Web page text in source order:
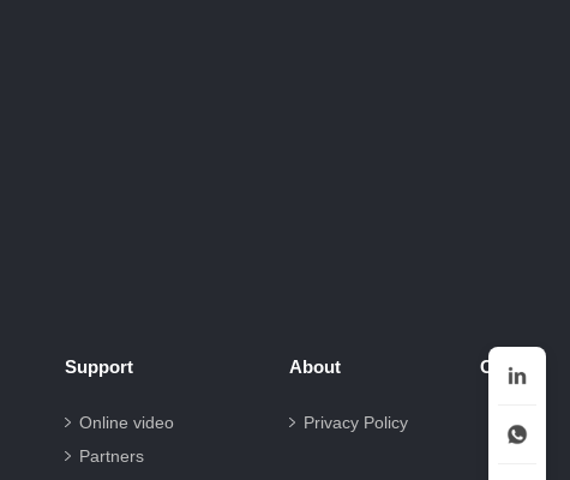
Support
Online video
Partners
About
Privacy Policy
Contact